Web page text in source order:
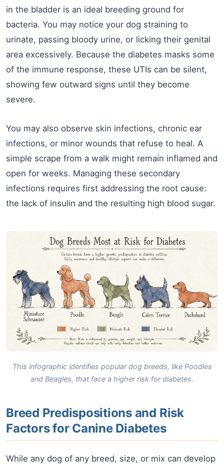
in the bladder is an ideal breeding ground for
bacteria. You may notice your dog straining to
urinate, passing bloody urine, or licking their genital
area excessively. Because the diabetes masks some
of the immune response, these UTIs can be silent,
showing few outward signs until they become
severe.
You may also observe skin infections, chronic ear
infections, or minor wounds that refuse to heal. A
simple scrape from a walk might remain inflamed and
open for weeks. Managing these secondary
infections requires first addressing the root cause:
the lack of insulin and the resulting high blood sugar.
This infographic identifies popular dog breeds, like Poodles
and Beagles, that face a higher risk for diabetes.
Breed Predispositions and Risk
Factors for Canine Diabetes
While any dog of any breed, size, or mix can develop